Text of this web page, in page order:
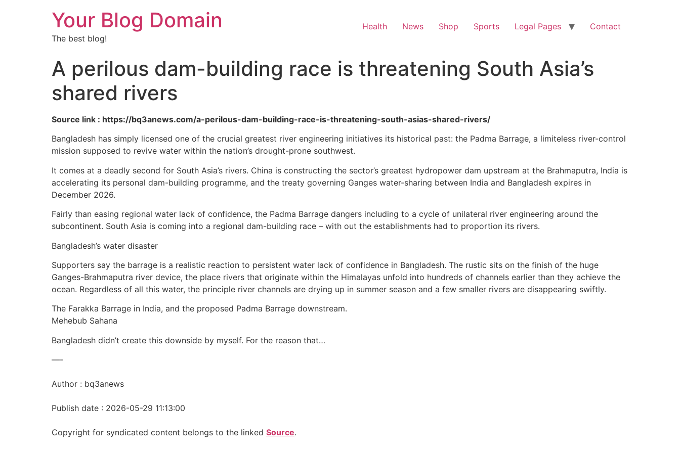
Your Blog Domain
The best blog!
Health News Shop Sports Legal Pages Contact
A perilous dam-building race is threatening South Asia’s
shared rivers
Source link : https://bq3anews.com/a-perilous-dam-building-race-is-threatening-south-asias-shared-rivers/
Bangladesh has simply licensed one of the crucial greatest river engineering initiatives its historical past: the Padma Barrage, a limiteless river-control
mission supposed to revive water within the nation’s drought-prone southwest.
It comes at a deadly second for South Asia’s rivers. China is constructing the sector’s greatest hydropower dam upstream at the Brahmaputra, India is
accelerating its personal dam-building programme, and the treaty governing Ganges water-sharing between India and Bangladesh expires in
December 2026.
Fairly than easing regional water lack of confidence, the Padma Barrage dangers including to a cycle of unilateral river engineering around the
subcontinent. South Asia is coming into a regional dam-building race – with out the establishments had to proportion its rivers.
Bangladesh’s water disaster
Supporters say the barrage is a realistic reaction to persistent water lack of confidence in Bangladesh. The rustic sits on the finish of the huge
Ganges-Brahmaputra river device, the place rivers that originate within the Himalayas unfold into hundreds of channels earlier than they achieve the
ocean. Regardless of all this water, the principle river channels are drying up in summer season and a few smaller rivers are disappearing swiftly.
The Farakka Barrage in India, and the proposed Padma Barrage downstream.
Mehebub Sahana
Bangladesh didn’t create this downside by myself. For the reason that…
—-
Author : bq3anews
Publish date : 2026-05-29 11:13:00
Copyright for syndicated content belongs to the linked Source.